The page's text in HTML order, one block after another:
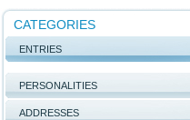
CATEGORIES
ENTRIES
PERSONALITIES
ADDRESSES